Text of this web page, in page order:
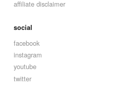
affiliate disclaimer
social
facebook
instagram
youtube
twitter